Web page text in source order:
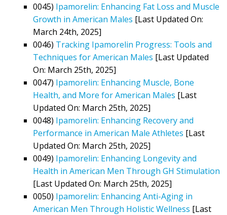
0045) Ipamorelin: Enhancing Fat Loss and Muscle
Growth in American Males [Last Updated On:
March 24th, 2025]
0046) Tracking Ipamorelin Progress: Tools and
Techniques for American Males [Last Updated
On: March 25th, 2025]
0047) Ipamorelin: Enhancing Muscle, Bone
Health, and More for American Males [Last
Updated On: March 25th, 2025]
0048) Ipamorelin: Enhancing Recovery and
Performance in American Male Athletes [Last
Updated On: March 25th, 2025]
0049) Ipamorelin: Enhancing Longevity and
Health in American Men Through GH Stimulation
[Last Updated On: March 25th, 2025]
0050) Ipamorelin: Enhancing Anti-Aging in
American Men Through Holistic Wellness [Last